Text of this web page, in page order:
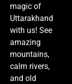
magic of
Uttarakhand
with us! See
amazing
mountains,
calm rivers,
and old